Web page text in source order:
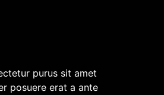
purus sit amet
posuere erat a ante